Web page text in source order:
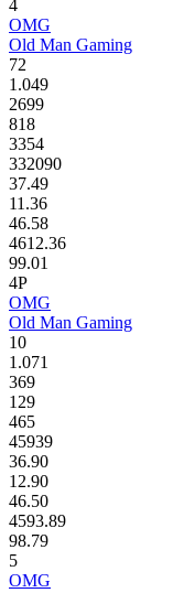
4
OMG
Old Man Gaming
72
1.049
2699
818
3354
332090
37.49
11.36
46.58
4612.36
99.01
4P
OMG
Old Man Gaming
10
1.071
369
129
465
45939
36.90
12.90
46.50
4593.89
98.79
5
OMG